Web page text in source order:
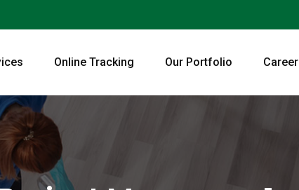
Online Tracking Our Portfolio Career